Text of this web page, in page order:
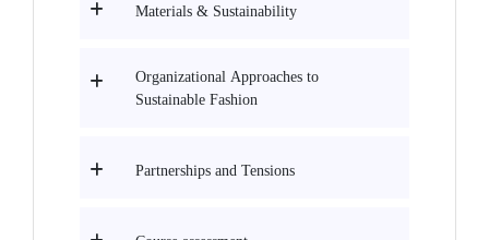
Materials & Sustainability
Organizational Approaches to
Sustainable Fashion
Partnerships and Tensions